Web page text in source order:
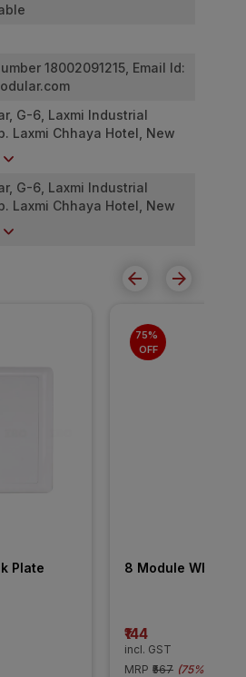
18002091215, Email Id:
G-6, Laxmi Industrial
Laxmi Chhaya Hotel, New
West. Mumbai -
G-6, Laxmi Industrial
Laxmi Chhaya Hotel, New
West. Mumbai -
Plate
75%
OFF
8 Module White
₹144
incl. GST
MRP ₹567 (75% OFF